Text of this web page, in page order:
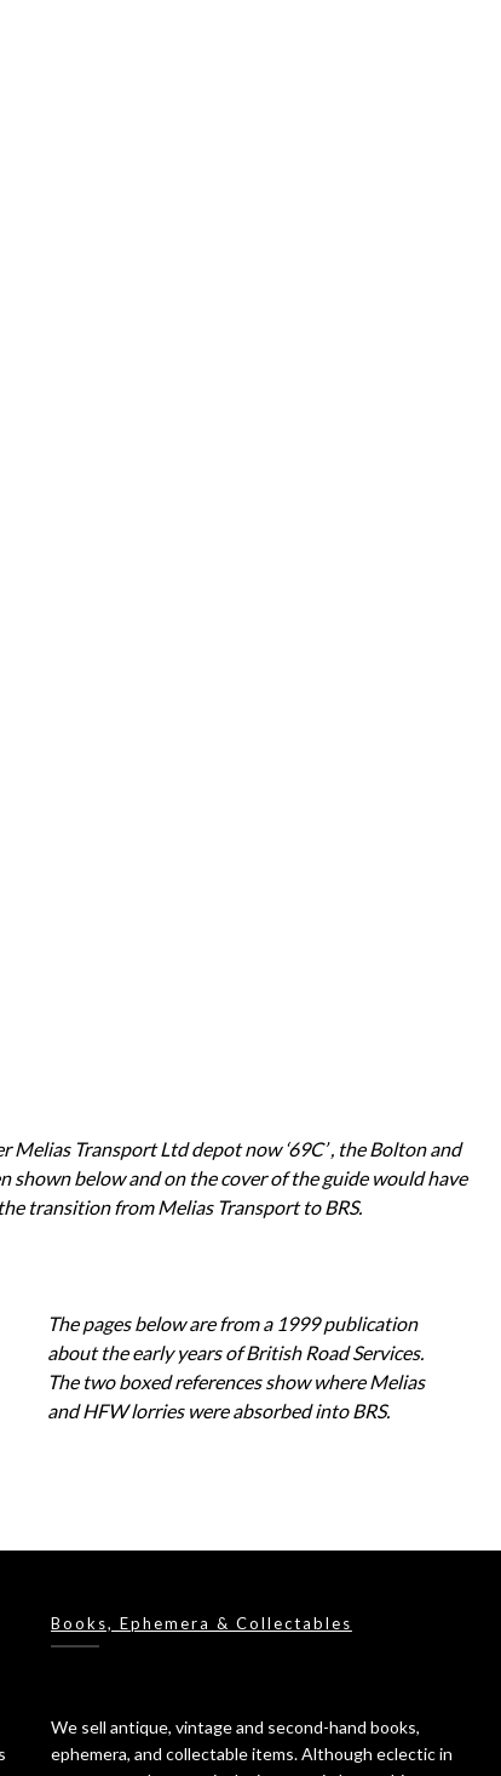
Transport Ltd depot now ‘69C’ , the Bolton and
shown below and on the cover of the guide would have
transition from Melias Transport to BRS.
The pages below are from a 1999 publication
about the early years of British Road Services.
The two boxed references show where Melias
and HFW lorries were absorbed into BRS.
Books, Ephemera & Collectables
We sell antique, vintage and second-hand books,
ephemera, and collectable items. Although eclectic in